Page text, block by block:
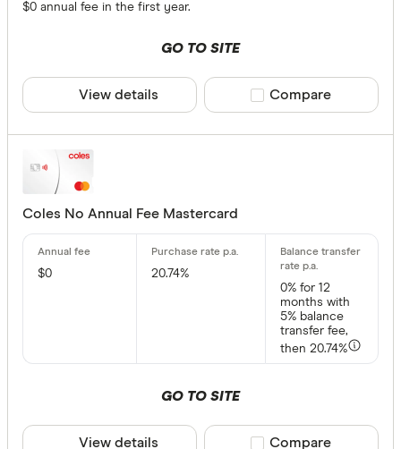
Provider
American
ANZ
Archa
Australian
Bank
Yes
$0 annual fee in the first year.
GO TO SITE
View details Compare product
Compare
Coles No Annual Fee Mastercard
$0
20.74%
0%for 12
months with
5% balance
transfer fee,
then 20.74%
GO TO SITE
View details Compare product
Compare